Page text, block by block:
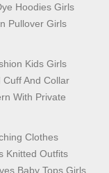
Hoodies Girls
Pullover Girls
Kids Girls
Cuff And Collar
With Private
Clothes
Knitted Outfits
Baby Tops Girls